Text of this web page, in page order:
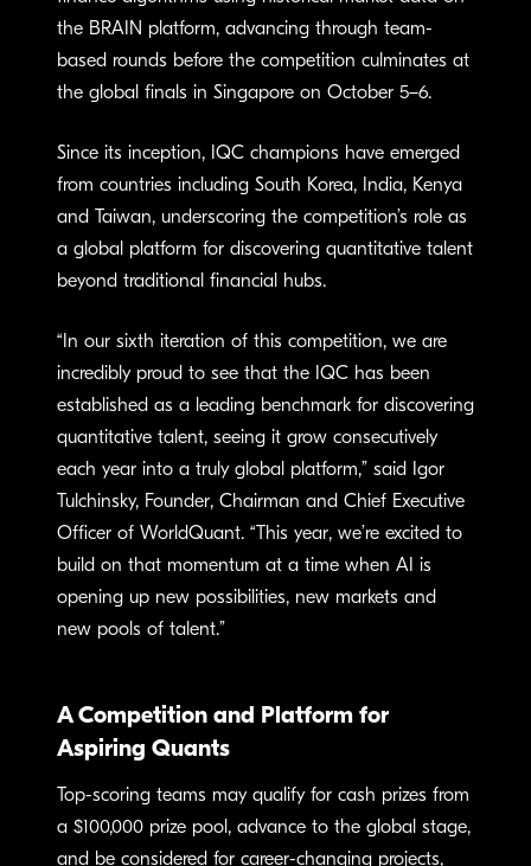
the BRAIN platform, advancing through team-
based rounds before the competition culminates at
the global finals in Singapore on October 5–6.
Since its inception, IQC champions have emerged
from countries including South Korea, India, Kenya
and Taiwan, underscoring the competition’s role as
a global platform for discovering quantitative talent
beyond traditional financial hubs.
“In our sixth iteration of this competition, we are
incredibly proud to see that the IQC has been
established as a leading benchmark for discovering
quantitative talent, seeing it grow consecutively
each year into a truly global platform,” said Igor
Tulchinsky, Founder, Chairman and Chief Executive
Officer of WorldQuant. “This year, we’re excited to
build on that momentum at a time when AI is
opening up new possibilities, new markets and
new pools of talent.”
A Competition and Platform for
Aspiring Quants
Top-scoring teams may qualify for cash prizes from
a $100,000 prize pool, advance to the global stage,
and be considered for career-changing projects,